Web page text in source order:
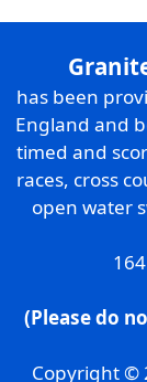
has been
England and
timed and
races, cross
open water
(Please do
Copyright ©